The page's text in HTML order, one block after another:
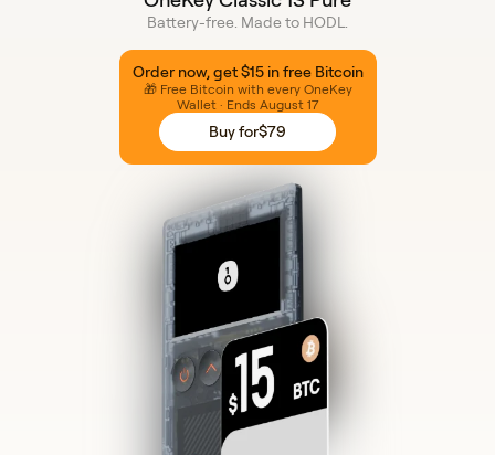
Battery-free. Made to HODL.
Order now, get $15 in free Bitcoin
🎁 Free Bitcoin with every OneKey
Wallet · Ends August 17
Buy for$79